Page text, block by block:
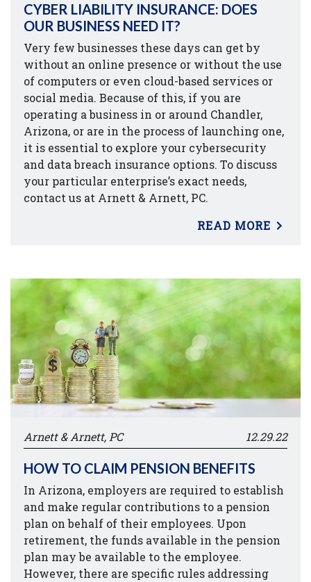
CYBER LIABILITY INSURANCE: DOES
OUR BUSINESS NEED IT?
Very few businesses these days can get by
without an online presence or without the use
of computers or even cloud-based services or
social media. Because of this, if you are
operating a business in or around Chandler,
Arizona, or are in the process of launching one,
it is essential to explore your cybersecurity
and data breach insurance options. To discuss
your particular enterprise’s exact needs,
contact us at Arnett & Arnett, PC.
READ MORE
Arnett & Arnett, PC 12.29.22
HOW TO CLAIM PENSION BENEFITS
In Arizona, employers are required to establish
and make regular contributions to a pension
plan on behalf of their employees. Upon
retirement, the funds available in the pension
plan may be available to the employee.
However, there are specific rules addressing